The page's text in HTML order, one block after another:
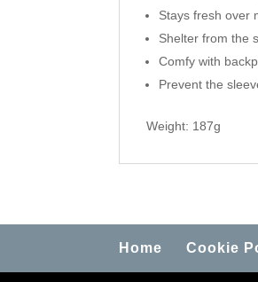
Stays fresh over
Shelter from the
Comfy with
Prevent the
Weight: 187g
Home Cookie